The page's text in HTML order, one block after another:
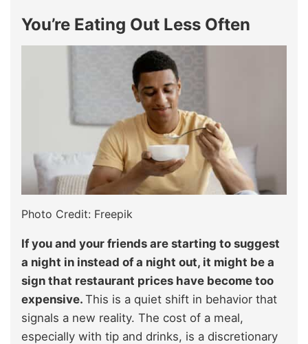
You’re Eating Out Less Often
Photo Credit: Freepik
If you and your friends are starting to suggest
a night in instead of a night out, it might be a
sign that restaurant prices have become too
expensive. This is a quiet shift in behavior that
signals a new reality. The cost of a meal,
especially with tip and drinks, is a discretionary